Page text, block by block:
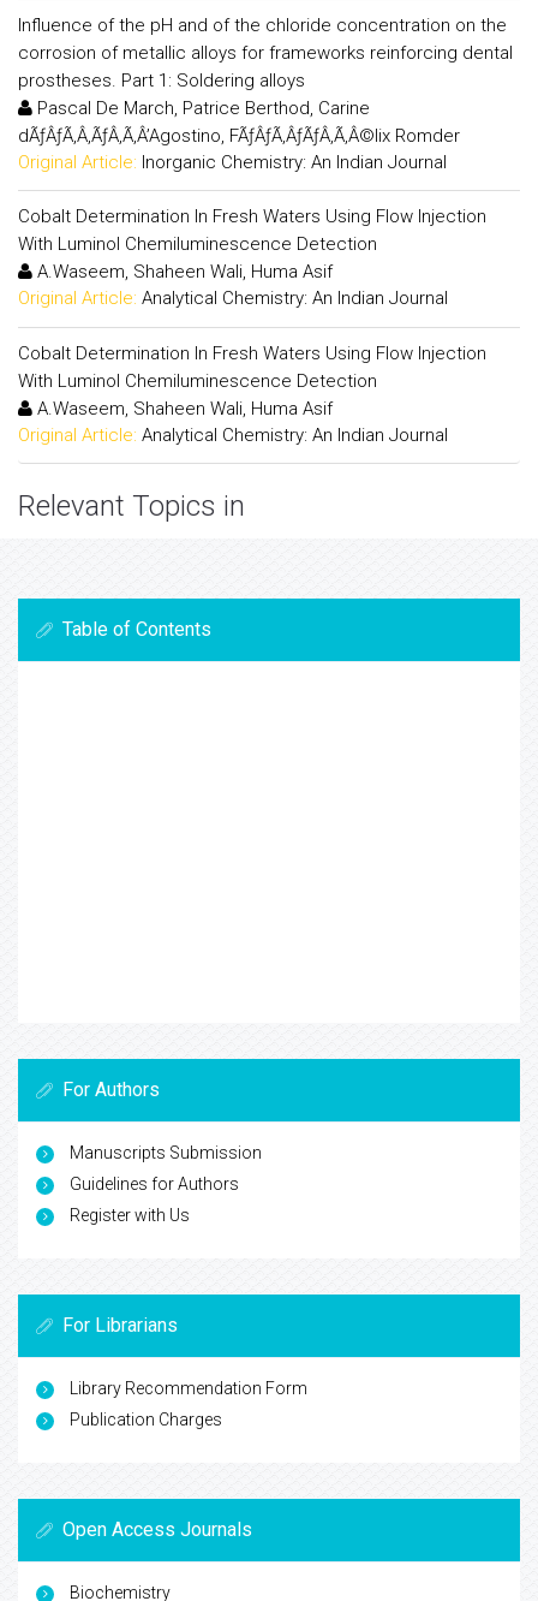
Influence of the pH and of the chloride concentration on the
corrosion of metallic alloys for frameworks reinforcing dental
prostheses. Part 1: Soldering alloys
Pascal De March, Patrice Berthod, Carine
dÃƒÂƒÃ‚Â‚ÃƒÂ‚Ã‚Â’Agostino, FÃƒÂƒÃ‚ÂƒÃƒÂ‚Ã‚Â©lix Romder
Original Article: Inorganic Chemistry: An Indian Journal
Cobalt Determination In Fresh Waters Using Flow Injection
With Luminol Chemiluminescence Detection
A.Waseem, Shaheen Wali, Huma Asif
Original Article: Analytical Chemistry: An Indian Journal
Cobalt Determination In Fresh Waters Using Flow Injection
With Luminol Chemiluminescence Detection
A.Waseem, Shaheen Wali, Huma Asif
Original Article: Analytical Chemistry: An Indian Journal
Relevant Topics in
Table of Contents
For Authors
Manuscripts Submission
Guidelines for Authors
Register with Us
For Librarians
Library Recommendation Form
Publication Charges
Open Access Journals
Biochemistry